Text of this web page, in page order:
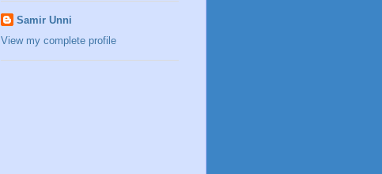
Samir Unni
View my complete profile